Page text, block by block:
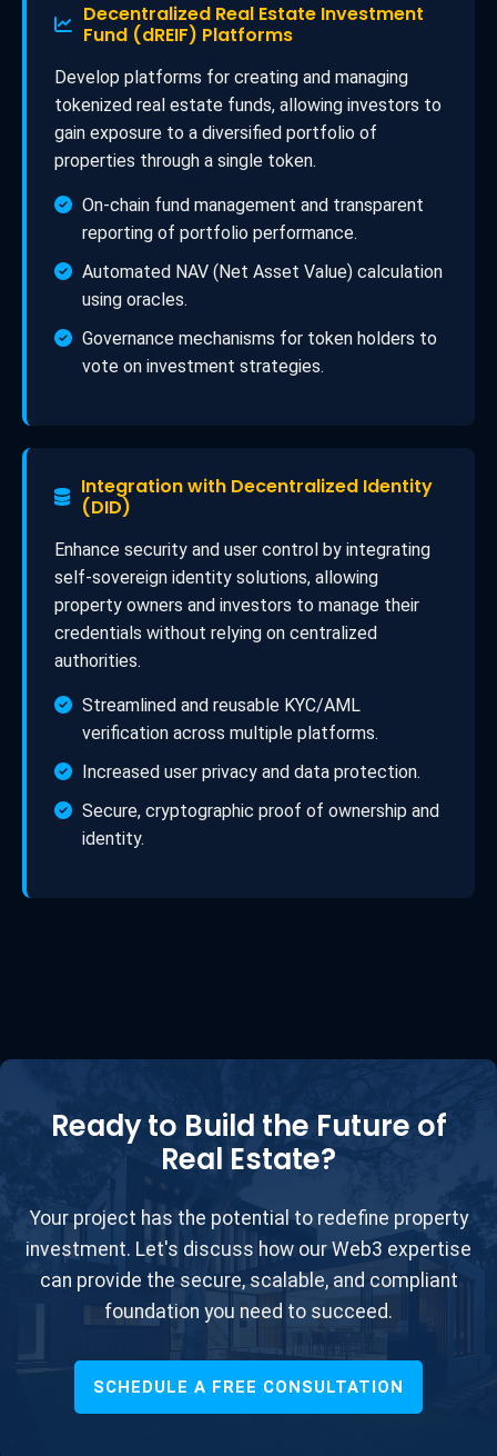
Decentralized Real Estate Investment
Fund (dREIF) Platforms
Develop platforms for creating and managing
tokenized real estate funds, allowing investors to
gain exposure to a diversified portfolio of
properties through a single token.
On-chain fund management and transparent
reporting of portfolio performance.
Automated NAV (Net Asset Value) calculation
using oracles.
Governance mechanisms for token holders to
vote on investment strategies.
Integration with Decentralized Identity
(DID)
Enhance security and user control by integrating
self-sovereign identity solutions, allowing
property owners and investors to manage their
credentials without relying on centralized
authorities.
Streamlined and reusable KYC/AML
verification across multiple platforms.
Increased user privacy and data protection.
Secure, cryptographic proof of ownership and
identity.
Ready to Build the Future of
Real Estate?
Your project has the potential to redefine property
investment. Let's discuss how our Web3 expertise
can provide the secure, scalable, and compliant
foundation you need to succeed.
SCHEDULE A FREE CONSULTATION